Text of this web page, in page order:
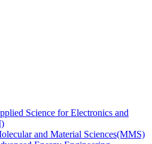
Science for Electronics and
and Material Sciences(MMS)